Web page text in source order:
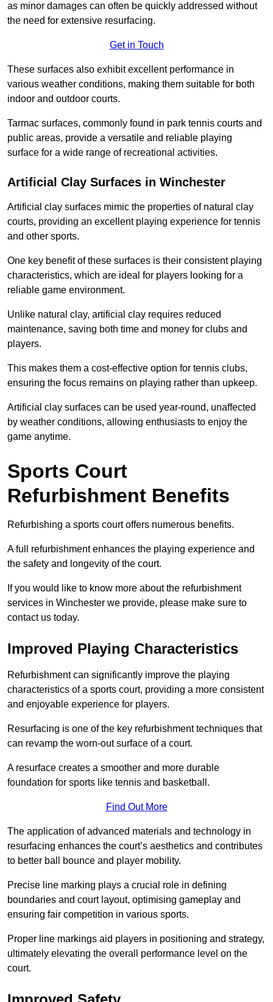
as minor damages can often be quickly addressed without
the need for extensive resurfacing.
Get in Touch
These surfaces also exhibit excellent performance in
various weather conditions, making them suitable for both
indoor and outdoor courts.
Tarmac surfaces, commonly found in park tennis courts and
public areas, provide a versatile and reliable playing
surface for a wide range of recreational activities.
Artificial Clay Surfaces in Winchester
Artificial clay surfaces mimic the properties of natural clay
courts, providing an excellent playing experience for tennis
and other sports.
One key benefit of these surfaces is their consistent playing
characteristics, which are ideal for players looking for a
reliable game environment.
Unlike natural clay, artificial clay requires reduced
maintenance, saving both time and money for clubs and
players.
This makes them a cost-effective option for tennis clubs,
ensuring the focus remains on playing rather than upkeep.
Artificial clay surfaces can be used year-round, unaffected
by weather conditions, allowing enthusiasts to enjoy the
game anytime.
Sports Court
Refurbishment Benefits
Refurbishing a sports court offers numerous benefits.
A full refurbishment enhances the playing experience and
the safety and longevity of the court.
If you would like to know more about the refurbishment
services in Winchester we provide, please make sure to
contact us today.
Improved Playing Characteristics
Refurbishment can significantly improve the playing
characteristics of a sports court, providing a more consistent
and enjoyable experience for players.
Resurfacing is one of the key refurbishment techniques that
can revamp the worn-out surface of a court.
A resurface creates a smoother and more durable
foundation for sports like tennis and basketball.
Find Out More
The application of advanced materials and technology in
resurfacing enhances the court’s aesthetics and contributes
to better ball bounce and player mobility.
Precise line marking plays a crucial role in defining
boundaries and court layout, optimising gameplay and
ensuring fair competition in various sports.
Proper line markings aid players in positioning and strategy,
ultimately elevating the overall performance level on the
court.